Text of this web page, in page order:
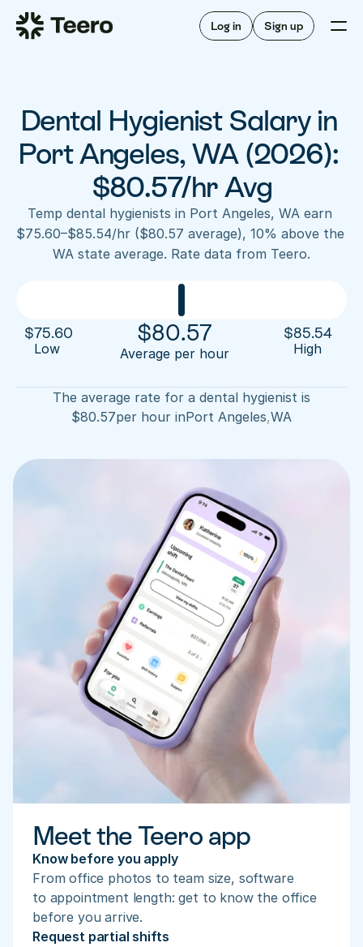
Log in Sign up
Staffing for offices
Staffing for DSOs
A/R automation
Insurance verification
FAQ
For hygienists
How Teero works
Find shifts
FAQ
About Teero
Our story
Sign up now
Dental Hygienist Salary in
Port Angeles, WA (2026):
$80.57/hr Avg
Temp dental hygienists in Port Angeles, WA earn
$75.60–$85.54/hr ($80.57 average), 10% above the
WA state average. Rate data from Teero.
$75.60
Low
$80.57
Average per hour
$85.54
High
The average rate for a dental hygienist is
$80.57per hour inPort Angeles,WA
Meet the Teero app
Know before you apply
From office photos to team size, software
to appointment length: get to know the office
before you arrive.
Request partial shifts
Staffing for DSOs
For hygienists
FAQ
Our story
Blog
Contact us
Log in